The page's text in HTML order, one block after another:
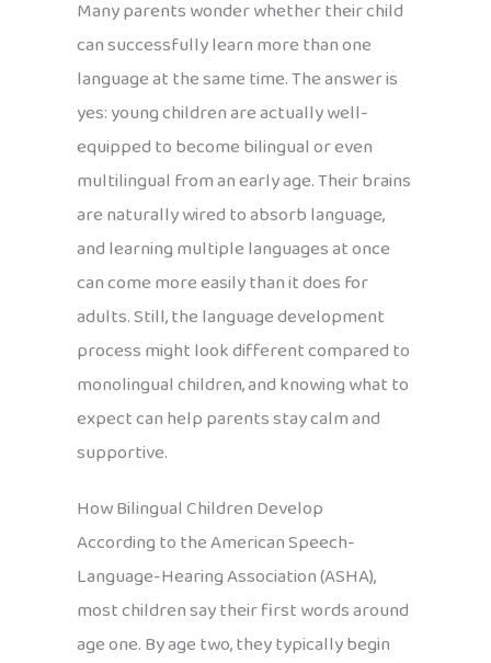
Many parents wonder whether their child
can successfully learn more than one
language at the same time. The answer is
yes: young children are actually well-
equipped to become bilingual or even
multilingual from an early age. Their brains
are naturally wired to absorb language,
and learning multiple languages at once
can come more easily than it does for
adults. Still, the language development
process might look different compared to
monolingual children, and knowing what to
expect can help parents stay calm and
supportive.
How Bilingual Children Develop
According to the American Speech-
Language-Hearing Association (ASHA),
most children say their first words around
age one. By age two, they typically begin